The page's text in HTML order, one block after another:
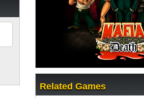
Related Games